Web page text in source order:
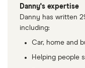
Danny's expertise
Danny has written
including:
Car, home and
Helping people